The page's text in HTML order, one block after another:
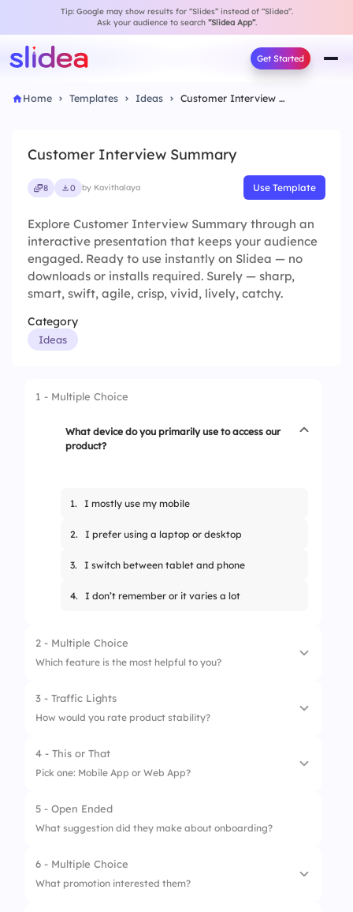
Tip: Google may show results for “Slides” instead of “Slidea”.
Ask your audience to search “Slidea App”.
Get Started
Home Templates Ideas Customer Interview Summary
Customer Interview Summary
8 0 by Kavithalaya Use Template
Explore Customer Interview Summary through an
interactive presentation that keeps your audience
engaged. Ready to use instantly on Slidea — no
downloads or installs required. Surely — sharp,
smart, swift, agile, crisp, vivid, lively, catchy.
Category
Ideas
1 - Multiple Choice
What device do you primarily use to access our
product?
1. I mostly use my mobile
2. I prefer using a laptop or desktop
3. I switch between tablet and phone
4. I don’t remember or it varies a lot
2 - Multiple Choice
Which feature is the most helpful to you?
1. I love the real-time dashboard
3 - Traffic Lights
How would you rate product stability?
1. Poor
4 - This or That
Pick one: Mobile App or Web App?
1. Mobile App
5 - Open Ended
What suggestion did they make about onboarding?
6 - Multiple Choice
What promotion interested them?